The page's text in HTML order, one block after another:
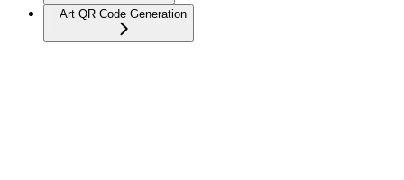
Art QR Code Generation